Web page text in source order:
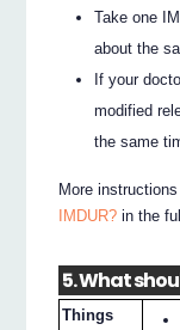
Take one
about the
If your
modified
the same
More
IMDUR? in the
5. What
Things